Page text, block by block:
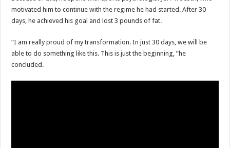
motivated him to continue with the regime he had started. After 30
days, he achieved his goal and lost 3 pounds of fat.
“I am really proud of my transformation. In just 30 days, we will be
able to do something like this. This is just the beginning, ”he
concluded.